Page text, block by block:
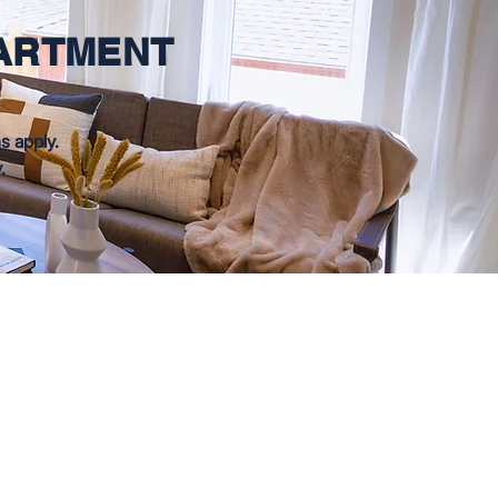
apply.